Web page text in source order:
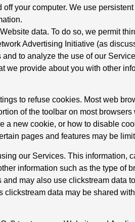
your computer. We use
data. To do so, we permit
Advertising Initiative (as
to analyze the use of our
we provide about you with other
to refuse cookies. Most web
of the toolbar on most browsers
a new cookie, or how to disable
pages and features may be
our Services. This information,
information such as the type of
may also use clickstream data to
data may be shared